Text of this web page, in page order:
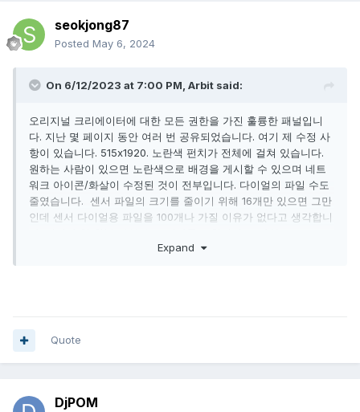
seokjong87
Posted May 6, 2024
On 6/12/2023 at 7:00 PM, Arbit said:
오리지널 크리에이터에 대한 모든 권한을 가진 훌륭한 패널입니
다. 지난 몇 페이지 동안 여러 번 공유되었습니다. 여기 제 수정 사
항이 있습니다. 515x1920. 노란색 펀치가 전체에 걸쳐 있습니다.
원하는 사람이 있으면 노란색으로 배경을 게시할 수 있으며 네트
워크 아이콘/화살이 수정된 것이 전부입니다. 다이얼의 파일 수도
줄였습니다. 센서 파일의 크기를 줄이기 위해 16개만 있으면 그만
인데 센서 다이얼용 파일을 100개나 가질 이유가 없다고 생각합니
Expand
Quote
DjPOM